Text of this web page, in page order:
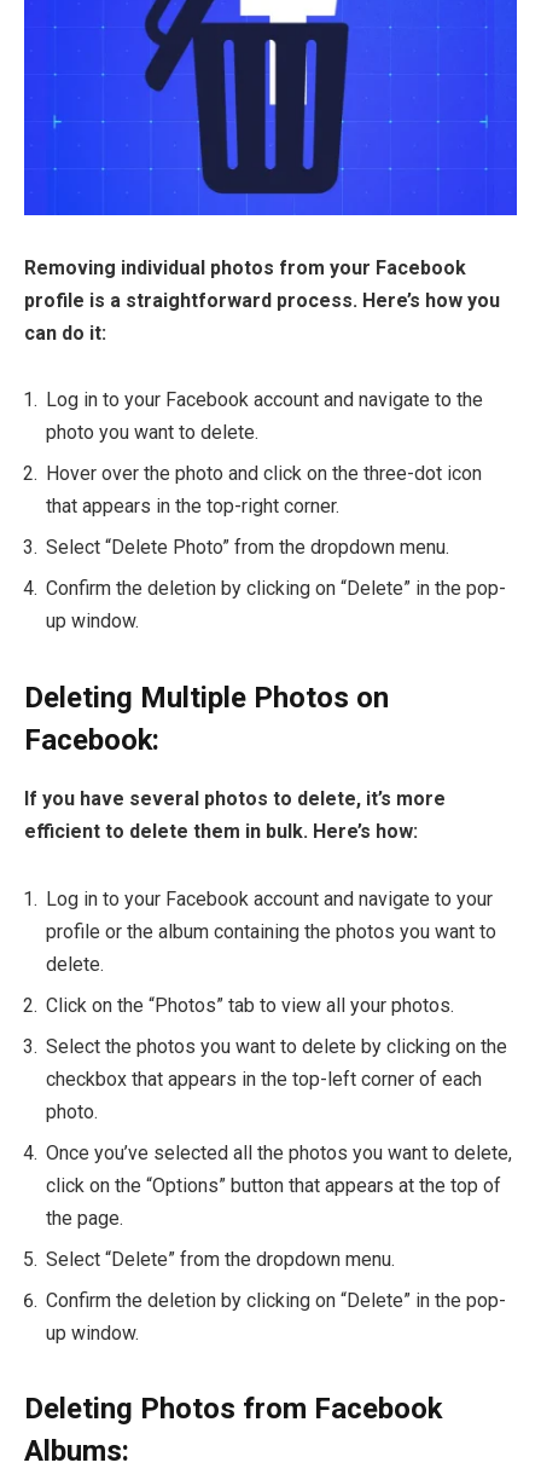
Removing individual photos from your Facebook
profile is a straightforward process. Here’s how you
can do it:
Log in to your Facebook account and navigate to the
photo you want to delete.
Hover over the photo and click on the three-dot icon
that appears in the top-right corner.
Select “Delete Photo” from the dropdown menu.
Confirm the deletion by clicking on “Delete” in the pop-
up window.
Deleting Multiple Photos on
Facebook:
If you have several photos to delete, it’s more
efficient to delete them in bulk. Here’s how:
Log in to your Facebook account and navigate to your
profile or the album containing the photos you want to
delete.
Click on the “Photos” tab to view all your photos.
Select the photos you want to delete by clicking on the
checkbox that appears in the top-left corner of each
photo.
Once you’ve selected all the photos you want to delete,
click on the “Options” button that appears at the top of
the page.
Select “Delete” from the dropdown menu.
Confirm the deletion by clicking on “Delete” in the pop-
up window.
Deleting Photos from Facebook
Albums: